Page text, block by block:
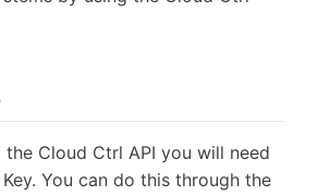
Cloud Ctrl API you will need
You can do this through the